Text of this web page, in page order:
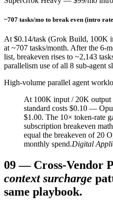
~707 tasks/mo to break even (intro
At $0.14/task (Grok Build, 100K
at ~707 tasks/month. After the 6-
list, breakeven rises to ~2,143
parallelism use of all 8 sub-agent
High-volume parallel agent
At 100K input / 20K output
standard costs $0.10 —
$1.00. The 10× token-rate
subscription breakeven
equal the breakeven of 20
monthly spend.Digital
09— Cross-Vendor
context surcharge
same playbook.